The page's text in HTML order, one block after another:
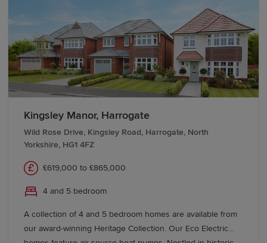
Life in North Yorkshire offers something for everyone.
The county is home to picturesque market towns,
bustling communities and some of the UK's most
celebrated landscapes. Residents can enjoy a wealth of
shopping, dining and leisure opportunities, from
independent boutiques and traditional pubs to cultural
attractions, theatres and renowned visitor destinations.
Outdoor enthusiasts can access the Yorkshire Dales
National Park, North York Moors National Park and
spectacular Yorkshire coastline. Whether you're
exploring scenic walking routes, enjoying family days
out or discovering local heritage sites, North Yorkshire
The county also benefits from proximity to major hubs
Kingsley Manor, Harrogate
Wild Rose Drive, Kingsley Road, Harrogate, North
Yorkshire, HG1 4FZ
£619,000 to £865,000
4 and 5 bedroom
A collection of 4 and 5 bedroom homes are available from
our award-winning Heritage Collection. Our Eco Electric